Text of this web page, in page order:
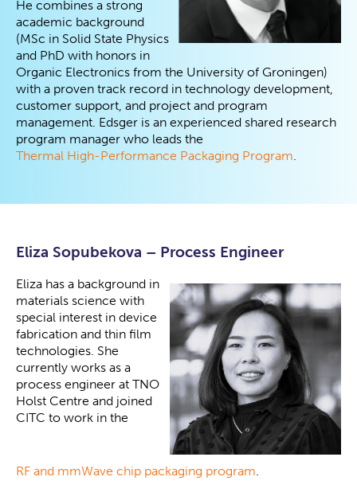
He combines a strong
academic background
(MSc in Solid State Physics
and PhD with honors in
Organic Electronics from the University of Groningen)
with a proven track record in technology development,
customer support, and project and program
management. Edsger is an experienced shared research
program manager who leads the
Thermal High-Performance Packaging Program.
Eliza Sopubekova – Process Engineer
Eliza has a background in
materials science with
special interest in device
fabrication and thin film
technologies. She
currently works as a
process engineer at TNO
Holst Centre and joined
CITC to work in the
RF and mmWave chip packaging program.